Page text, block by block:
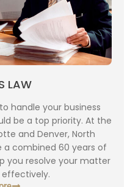
LAW
handle your business
be a top priority. At the
and Denver, North
a combined 60 years of
you resolve your matter